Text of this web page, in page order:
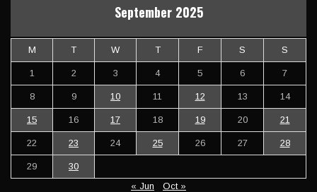
September 2025
M T W T F S S
1 2 3 4 5 6 7
8 9 10 11 12 13 14
15 16 17 18 19 20 21
22 23 24 25 26 27 28
29
30
« Jun
Oct »